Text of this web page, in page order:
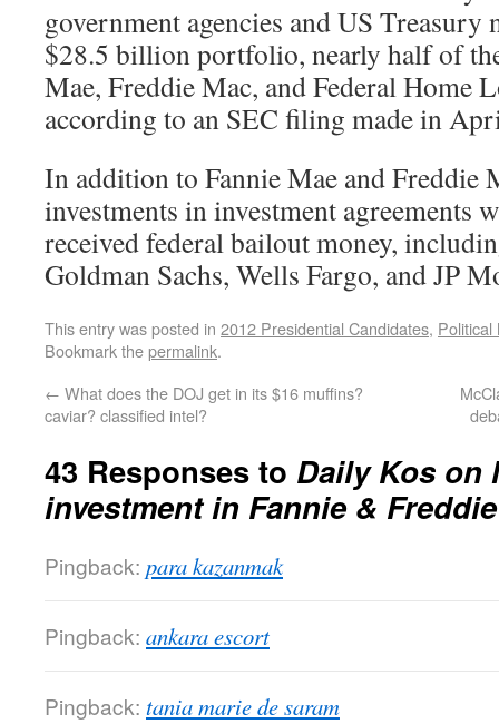
government agencies and US Treasury
$28.5 billion portfolio, nearly half of
Mae, Freddie Mac, and Federal Home
according to an SEC filing made in
In addition to Fannie Mae and Freddie
investments in investment agreements
received federal bailout money,
Goldman Sachs, Wells Fargo, and JP
This entry was posted in 2012 Presidential Candidates, Political
Bookmark thepermalink.
← What does the DOJ get in its $16 muffins?
caviar? classified intel?
43 Responses to Daily Kos on
investment in Fannie & Freddie
Pingback: para kazanmak
Pingback: ankara escort
Pingback: tania marie de saram